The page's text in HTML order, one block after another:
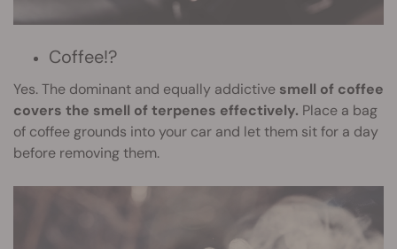
Coffee!?
Yes. The dominant and equally addictive smell of coffee
covers the smell of terpenes effectively. Place a bag
of coffee grounds into your car and let them sit for a day
before removing them.